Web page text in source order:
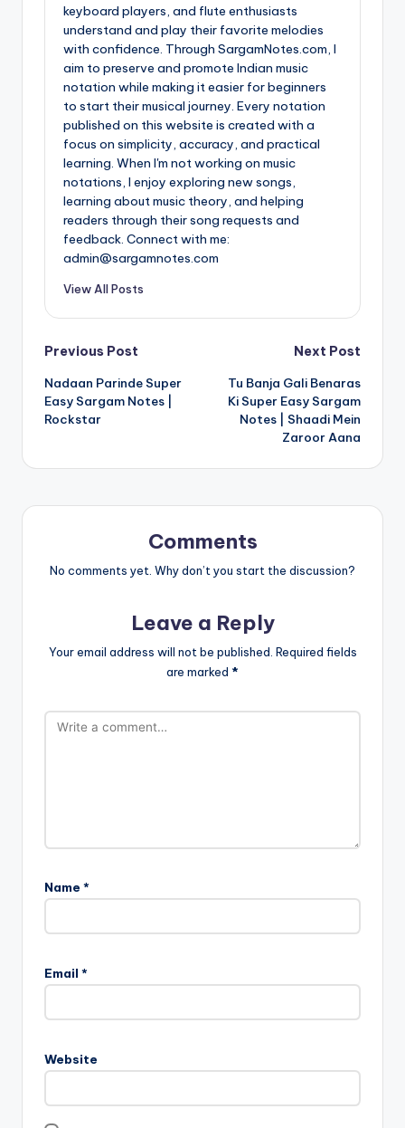
keyboard players, and flute enthusiasts
understand and play their favorite melodies
with confidence. Through SargamNotes.com, I
aim to preserve and promote Indian music
notation while making it easier for beginners
to start their musical journey. Every notation
published on this website is created with a
focus on simplicity, accuracy, and practical
learning. When I'm not working on music
notations, I enjoy exploring new songs,
learning about music theory, and helping
readers through their song requests and
feedback. Connect with me:
admin@sargamnotes.com
View All Posts
Post
navigation
Previous Post
Nadaan Parinde Super
Easy Sargam Notes |
Rockstar
Next Post
Tu Banja Gali Benaras
Ki Super Easy Sargam
Notes | Shaadi Mein
Zaroor Aana
Comments
No comments yet. Why don’t you start the discussion?
Leave a Reply
Your email address will not be published. Required fields
are marked *
Name *
Email *
Website